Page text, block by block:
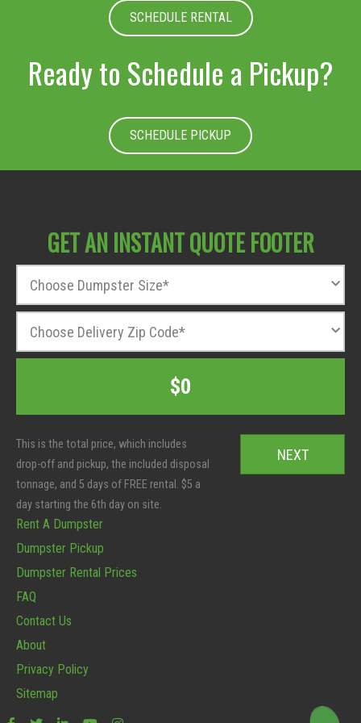
SCHEDULE RENTAL
Ready to Schedule a Pickup?
SCHEDULE PICKUP
GET AN INSTANT QUOTE FOOTER
m
s
i
z
e
p
d
*
l
:
$0
Rent A Dumpster
Dumpster Pickup
Dumpster Rental Prices
FAQ
Contact Us
About
Privacy Policy
Sitemap